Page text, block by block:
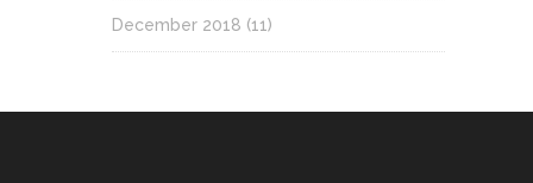
December 2018 (11)